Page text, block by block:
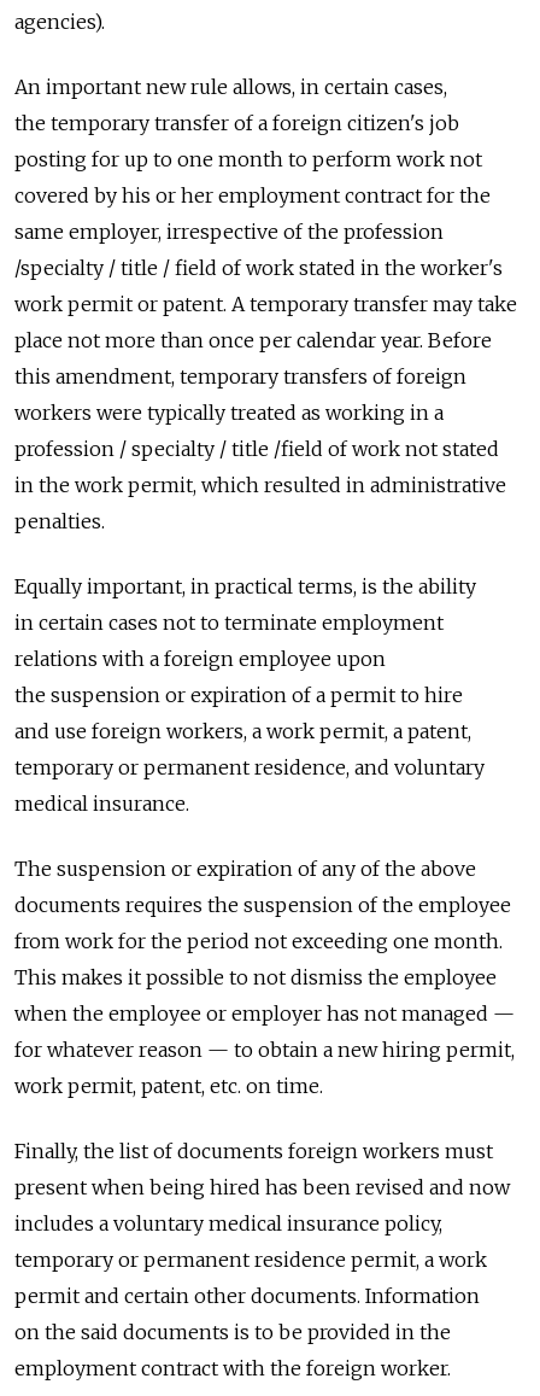
agencies).
An important new rule allows, in certain cases,
the temporary transfer of a foreign citizen's job
posting for up to one month to perform work not
covered by his or her employment contract for the
same employer, irrespective of the profession
/specialty / title / field of work stated in the worker's
work permit or patent. A temporary transfer may take
place not more than once per calendar year. Before
this amendment, temporary transfers of foreign
workers were typically treated as working in a
profession / specialty / title /field of work not stated
in the work permit, which resulted in administrative
penalties.
Equally important, in practical terms, is the ability
in certain cases not to terminate employment
relations with a foreign employee upon
the suspension or expiration of a permit to hire
and use foreign workers, a work permit, a patent,
temporary or permanent residence, and voluntary
medical insurance.
The suspension or expiration of any of the above
documents requires the suspension of the employee
from work for the period not exceeding one month.
This makes it possible to not dismiss the employee
when the employee or employer has not managed —
for whatever reason — to obtain a new hiring permit,
work permit, patent, etc. on time.
Finally, the list of documents foreign workers must
present when being hired has been revised and now
includes a voluntary medical insurance policy,
temporary or permanent residence permit, a work
permit and certain other documents. Information
on the said documents is to be provided in the
employment contract with the foreign worker.